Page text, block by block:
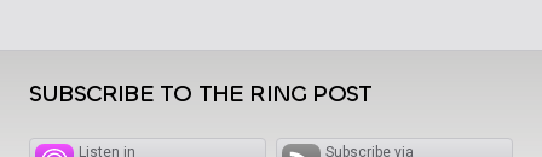
SUBSCRIBE TO THE RING POST
Listen in Subscribe via